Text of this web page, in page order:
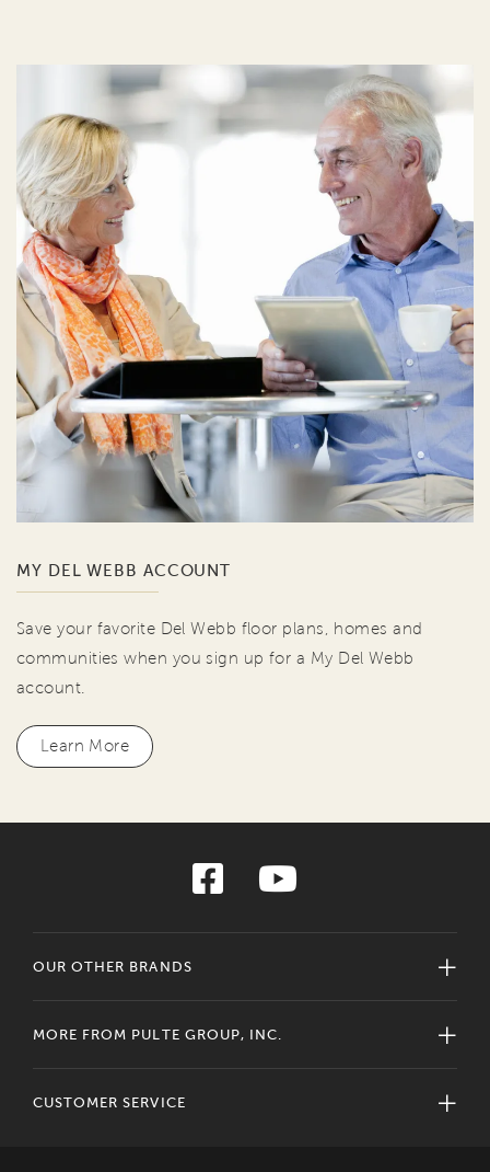
MY DEL WEBB ACCOUNT
Save your favorite Del Webb floor plans, homes and
communities when you sign up for a My Del Webb
account.
Learn More
OUR OTHER BRANDS
MORE FROM PULTE GROUP, INC.
CUSTOMER SERVICE